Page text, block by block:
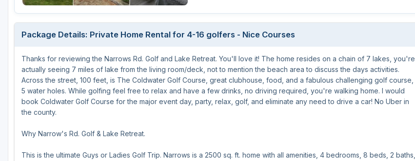
Central Michigan
Detroit
Flint & Genesee
Gaylord Golf Mecca
Grand Rapids
Jackson County
Lansing
Manistee & Ludington
Northern Michigan
Package Details: Private Home Rental for 4-16 golfers - Nice Courses
Thanks for reviewing the Narrows Rd. Golf and Lake Retreat. You'll love it! The home resides on a chain of 7 lakes, you're
actually seeing 7 miles of lake from the living room/deck, not to mention the beach area to discuss the days activities.
Across the street, 100 feet, is The Coldwater Golf Course, great clubhouse, food, and a fabulous challenging golf course,
5 water holes. While golfing feel free to relax and have a few drinks, no driving required, you're walking home. I would
book Coldwater Golf Course for the major event day, party, relax, golf, and eliminate any need to drive a car! No Uber in
the county.
Why Narrow's Rd. Golf & Lake Retreat.
This is the ultimate Guys or Ladies Golf Trip. Narrows is a 2500 sq. ft. home with all amenities, 4 bedrooms, 8 beds, 2 baths,